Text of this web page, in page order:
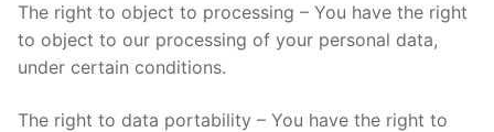
The right to object to processing – You have the right
to object to our processing of your personal data,
under certain conditions.
The right to data portability – You have the right to